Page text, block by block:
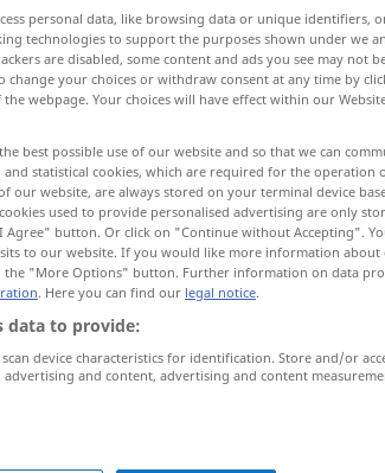
exakt
personal data, like browsing data or unique identifiers,
technologies to support the purposes shown under we
are disabled, some content and ads you see may not
change your choices or withdraw consent at any time by
webpage. Your choices will have effect within our
best possible use of our website and so that we can
statistical cookies, which are required for the operation
our website, are always stored on your terminal device
used to provide personalised advertising are only
button. Or click on "Continue without Accepting".
to our website. If you would like more information about
the "More Options" button. Further information on data
. Here you can find our legal notice.
data to provide:
device characteristics for identification. Store and/or
and content, advertising and content